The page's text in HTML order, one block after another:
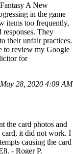
A New
in the game
items too frequently,
They
their unfair practices.
to review my Google
for
28, 2020 4:09 AM
the card photos and
card, it did not work. I
causing the card
- Roger P.